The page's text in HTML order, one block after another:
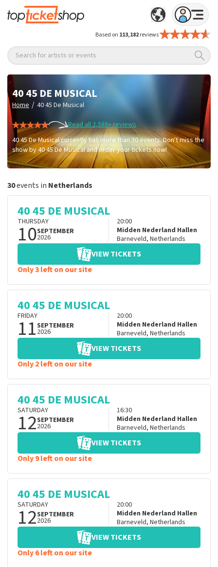
Based on 113,182reviews
Search for artists or events
40 45 DE MUSICAL
Home / 40 45 De Musical
Read all 2,588+ reviews
40 45 De Musical currently has more than 30 events. Don't miss the
show by 40 45 De Musical and order your tickets now!
30events in Netherlands
40 45 DE MUSICAL
THURSDAY
10SEPTEMBER
2026
20:00
Midden Nederland Hallen
Barneveld, Netherlands
VIEW TICKETS
Only 3 left on our site
40 45 DE MUSICAL
FRIDAY
11SEPTEMBER
2026
20:00
Midden Nederland Hallen
Barneveld, Netherlands
VIEW TICKETS
Only 2 left on our site
40 45 DE MUSICAL
SATURDAY
12SEPTEMBER
2026
16:30
Midden Nederland Hallen
Barneveld, Netherlands
VIEW TICKETS
Only 9 left on our site
40 45 DE MUSICAL
SATURDAY
12SEPTEMBER
2026
20:00
Midden Nederland Hallen
Barneveld, Netherlands
VIEW TICKETS
Only 6 left on our site